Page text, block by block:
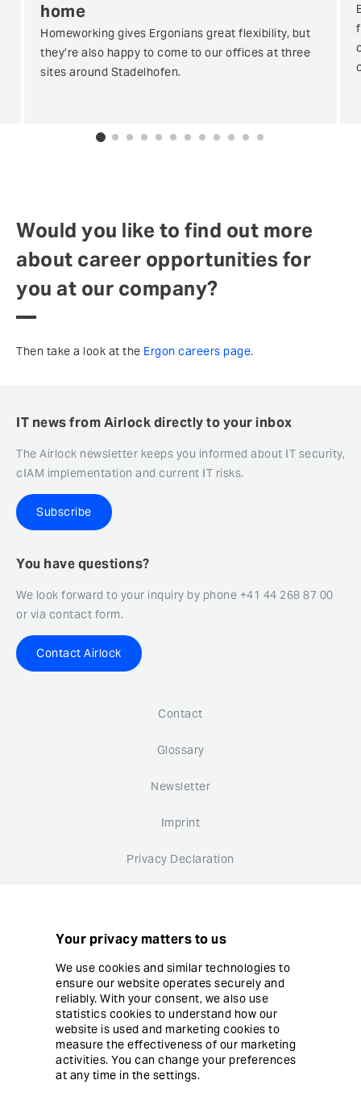
home
Homeworking gives Ergonians great flexibility, but
they’re also happy to come to our offices at three
sites around Stadelhofen.
0 1 2 3 4 5 6 7 8 9 10 11
Would you like to find out more
about career opportunities for
you at our company?
Then take a look at the Ergon careers page.
IT news from Airlock directly to your inbox
The Airlock newsletter keeps you informed about IT security,
cIAM implementation and current IT risks.
Subscribe
You have questions?
We look forward to your inquiry by phone +41 44 268 87 00
or via contact form.
Contact Airlock
Contact
Glossary
Newsletter
Imprint
Privacy Declaration
Cookie settings
© Copyright Ergon Informatik AG
Your privacy matters to us
We use cookies and similar technologies to
ensure our website operates securely and
reliably. With your consent, we also use
statistics cookies to understand how our
website is used and marketing cookies to
measure the effectiveness of our marketing
activities. You can change your preferences
at any time in the settings.